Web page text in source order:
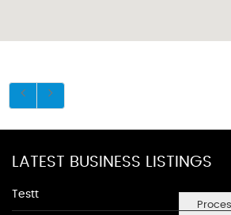
LATEST BUSINESS LISTINGS
Testt